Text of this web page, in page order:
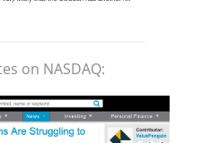
on NASDAQ: